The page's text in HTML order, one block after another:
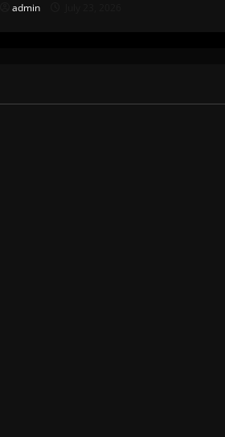
admin